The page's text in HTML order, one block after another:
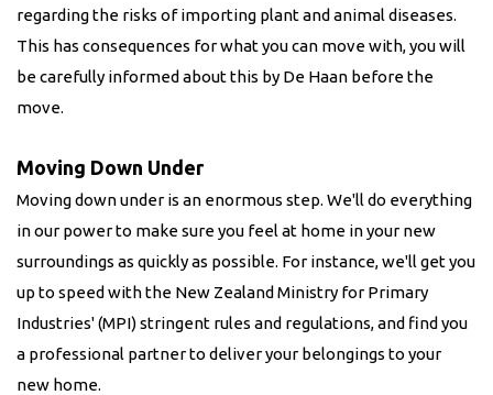
regarding the risks of importing plant and animal diseases.
This has consequences for what you can move with, you will
be carefully informed about this by De Haan before the
move.
Moving Down Under
Moving down under is an enormous step. We'll do everything
in our power to make sure you feel at home in your new
surroundings as quickly as possible. For instance, we'll get you
up to speed with the New Zealand Ministry for Primary
Industries' (MPI) stringent rules and regulations, and find you
a professional partner to deliver your belongings to your
new home.